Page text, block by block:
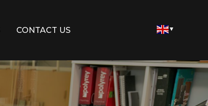
CONTACT US ▼